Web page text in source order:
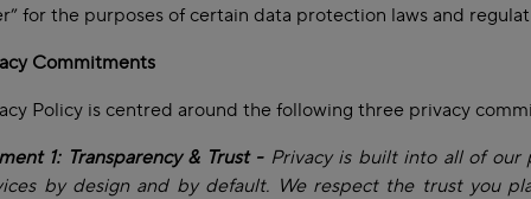
for the purposes of certain data protection laws and
Commitments
Policy is centred around the following three privacy
1: Transparency & Trust -Privacy is built into all of our
by design and by default. We respect the trust you